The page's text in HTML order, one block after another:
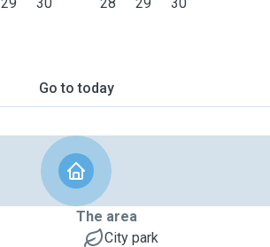
Go to today
The area
City park